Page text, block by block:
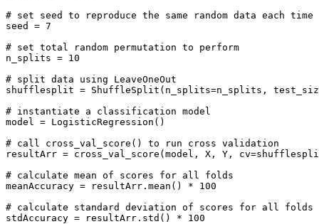
# set seed to reproduce the same random data each time
seed = 7
# set total random permutation to perform
n_splits = 10
# split data using LeaveOneOut
shufflesplit = ShuffleSplit(n_splits=n_splits,
# instantiate a classification model
model = LogisticRegression()
# call cross_val_score() to run cross validation
resultArr = cross_val_score(model, X, Y,
# calculate mean of scores for all folds
meanAccuracy = resultArr.mean() * 100
# calculate standard deviation of scores for all folds
stdAccuracy = resultArr.std() * 100